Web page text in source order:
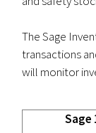
The Sage
transactions
will monitor
Sage